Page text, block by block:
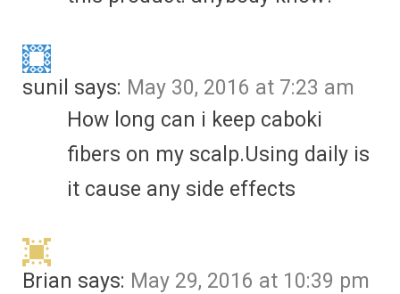
sunil says: May 30, 2016 at 7:23 am
How long can i keep caboki
fibers on my scalp.Using daily is
it cause any side effects
Brian says: May 29, 2016 at 10:39 pm